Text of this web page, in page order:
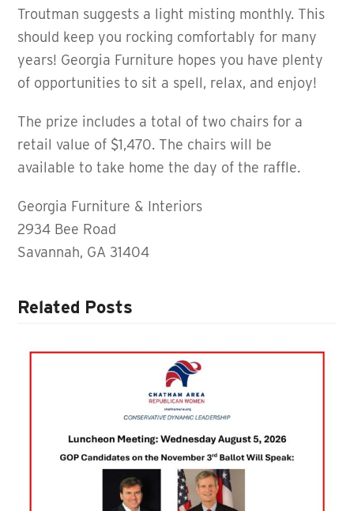
Troutman suggests a light misting monthly. This
should keep you rocking comfortably for many
years! Georgia Furniture hopes you have plenty
of opportunities to sit a spell, relax, and enjoy!
The prize includes a total of two chairs for a
retail value of $1,470. The chairs will be
available to take home the day of the raffle.
Georgia Furniture & Interiors
2934 Bee Road
Savannah, GA 31404
Related Posts